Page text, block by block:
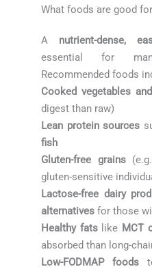
What foods are good
A nutrient-dense,
essential for
Recommended foods
Cooked vegetables
digest than raw)
Lean protein sources
fish
Gluten-free grains
gluten-sensitive
Lactose-free dairy
alternatives for those
Healthy fatslike MCT
absorbed than long-
Low-FODMAP foods